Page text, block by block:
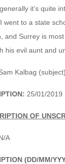
it’s quite
to a state
and Surrey is
his evil aunt and
Kalbag (subject)
25/01/2019
OF
A
(DD/MM/